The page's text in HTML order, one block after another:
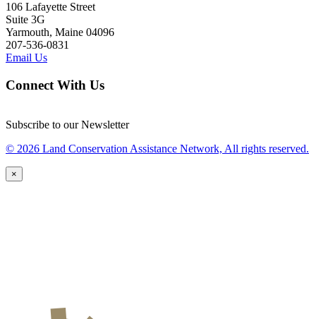
106 Lafayette Street
Suite 3G
Yarmouth, Maine 04096
207-536-0831
Email Us
Connect With Us
Subscribe to our Newsletter
© 2026 Land Conservation Assistance Network, All rights reserved.
×